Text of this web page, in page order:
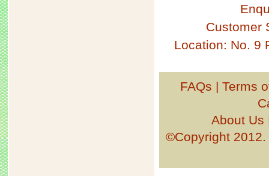
Customer
Location: No. 9
FAQs | Terms
About Us
©Copyright 2012.